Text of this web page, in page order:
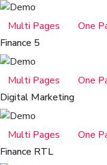
Multi Pages
One
Finance 5
Multi Pages
One
Digital Marketing
Multi Pages
One
Finance RTL